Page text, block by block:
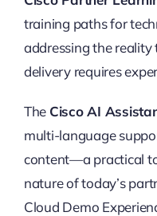
training paths for
addressing the reality
delivery requires
The Cisco AI
multi-language
content—a practical
nature of today’s
Cloud Demo